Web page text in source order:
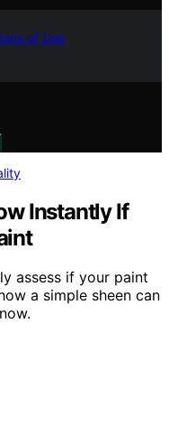
of Use
Instantly If
assess if your paint
a simple sheen can